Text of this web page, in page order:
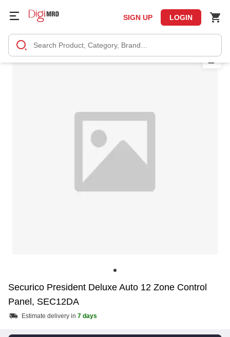
SIGN UP LOGIN
Securico President Deluxe Auto 12 Zone Control
Panel, SEC12DA
Estimate delivery in 7 days